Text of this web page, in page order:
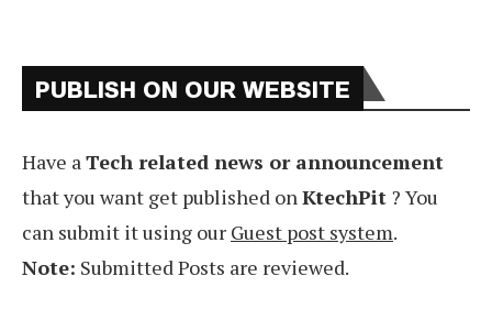
PUBLISH ON OUR WEBSITE
Have aTech related news or announcement
that you want get published onKtechPit ? You
can submit it using our Guest post system.
Note: Submitted Posts are reviewed.